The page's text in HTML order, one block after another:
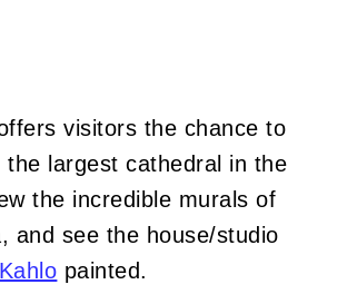
visitors the chance to
the largest cathedral in the
the incredible murals of
and see the house/studio
painted.